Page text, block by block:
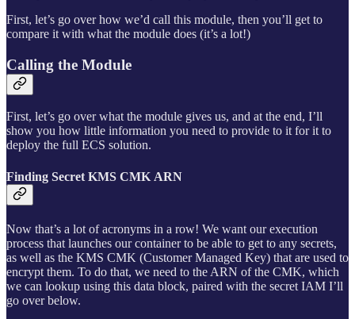
First, let’s go over how we’d call this module, then you’ll get to
compare it with what the module does (it’s a lot!)
Calling the Module
First, let’s go over what the module gives us, and at the end, I’ll
show you how little information you need to provide to it for it to
deploy the full ECS solution.
Finding Secret KMS CMK ARN
Now that’s a lot of acronyms in a row! We want our execution
process that launches our container to be able to get to any secrets,
as well as the KMS CMK (Customer Managed Key) that are used to
encrypt them. To do that, we need to the ARN of the CMK, which
we can lookup using this data block, paired with the secret IAM I’ll
go over below.